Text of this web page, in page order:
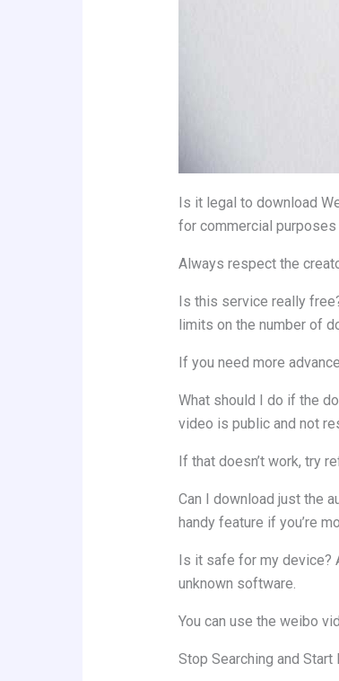
Is it legal to download
for commercial
Always respect the
Is this service really
limits on the number of
If you need more
What should I do if the
video is public and not
If that doesn’t work, try
Can I download just the
handy feature if you’re
Is it safe for my device?
unknown software.
You can use the weibo
Stop Searching and Start